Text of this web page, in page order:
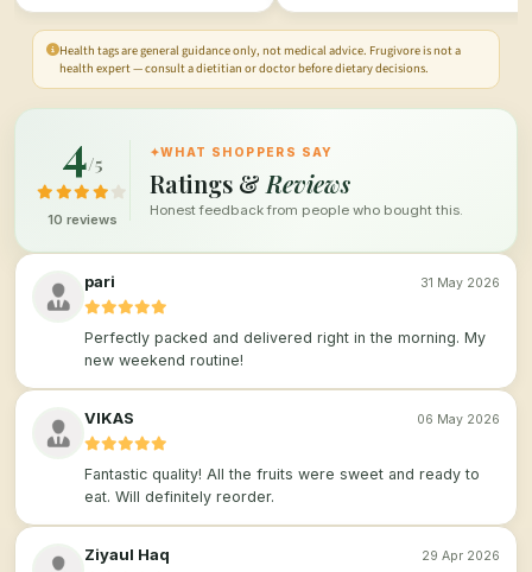
Health tags are general guidance only, not medical advice. Frugivore is not a
health expert — consult a dietitian or doctor before dietary decisions.
4/5
10 reviews
✦WHAT SHOPPERS SAY
Ratings & Reviews
Honest feedback from people who bought this.
pari 31 May 2026
Perfectly packed and delivered right in the morning. My
new weekend routine!
VIKAS 06 May 2026
Fantastic quality! All the fruits were sweet and ready to
eat. Will definitely reorder.
Ziyaul Haq 29 Apr 2026